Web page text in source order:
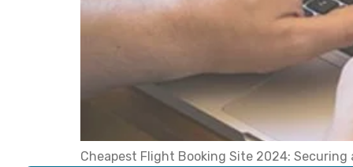
Cheapest Flight Booking Site 2024: